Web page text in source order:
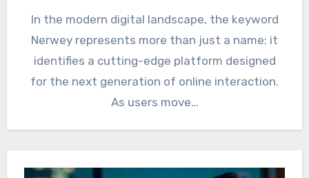
In the modern digital landscape, the keyword
Nerwey represents more than just a name; it
identifies a cutting-edge platform designed
for the next generation of online interaction.
As users move…